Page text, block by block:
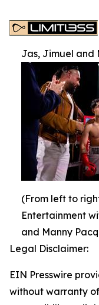
Jas, Jimuel and
(From left to
Entertainment
and Manny
Legal Disclaimer:
EIN Presswire
without warranty